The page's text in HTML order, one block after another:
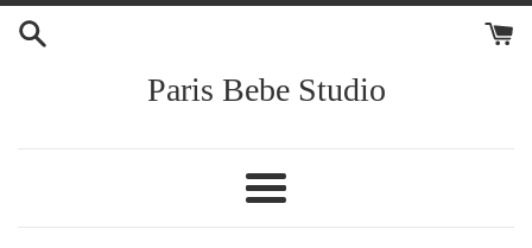
Skip
Paris Bebe Studio
Menu